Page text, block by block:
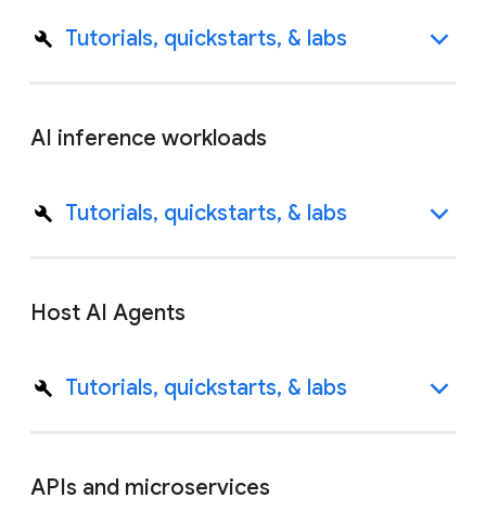
Tutorials, quickstarts, & labs
AI inference workloads
Tutorials, quickstarts, & labs
Host AI Agents
Tutorials, quickstarts, & labs
APIs and microservices